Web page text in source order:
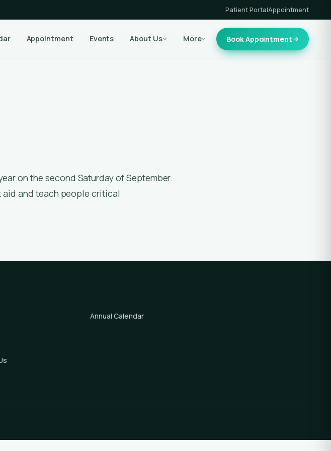
Patient PortalAppointment
Appointment Events About Us More Book Appointment
aid and teach people critical
Annual Calendar